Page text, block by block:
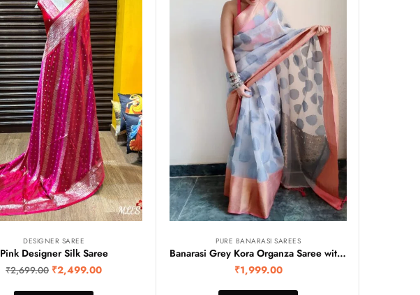
DESIGNER SAREE
Pink Designer Silk Saree
₹2,699.00 ₹2,499.00
PURE BANARASI SAREES
Banarasi Grey Kora Organza Saree with Contrast Pink Border
₹1,999.00